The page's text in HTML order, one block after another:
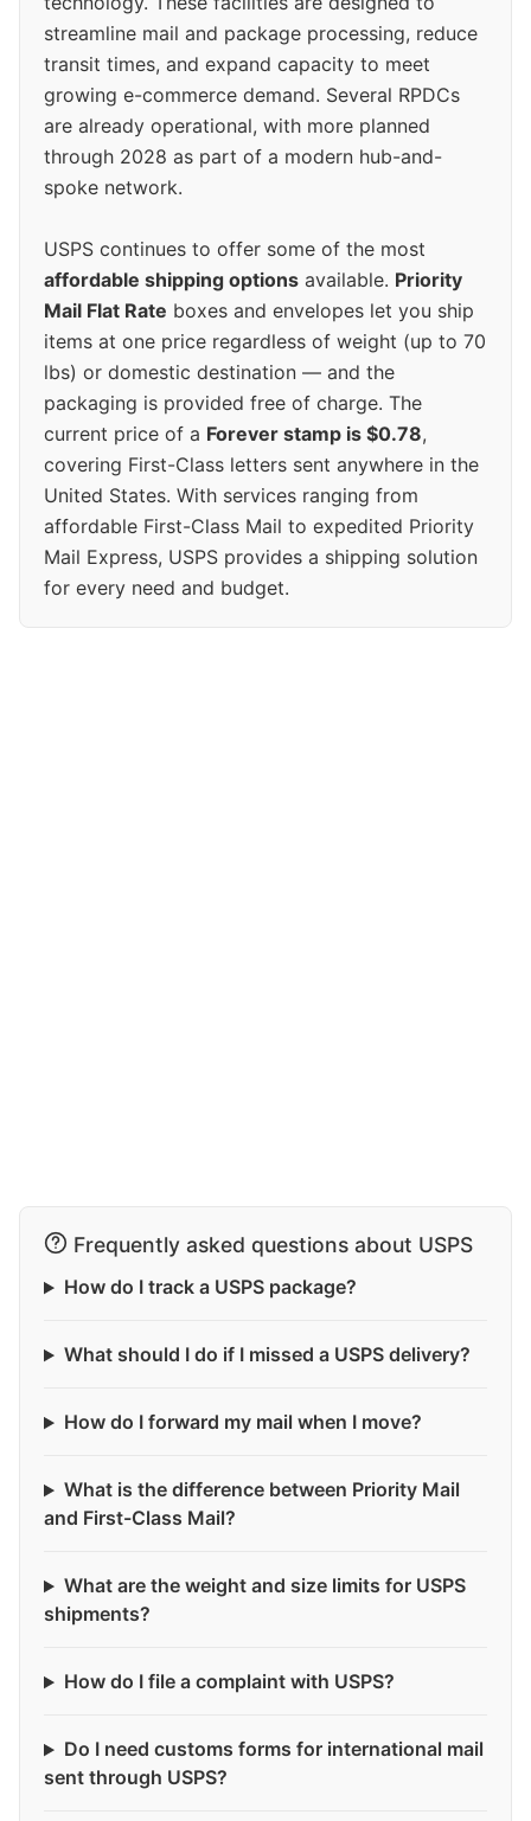
streamline mail and package processing, reduce
transit times, and expand capacity to meet
growing e-commerce demand. Several RPDCs
are already operational, with more planned
through 2028 as part of a modern hub-and-
spoke network.
USPS continues to offer some of the most
affordable shipping options available. Priority
Mail Flat Rate boxes and envelopes let you ship
items at one price regardless of weight (up to 70
lbs) or domestic destination — and the
packaging is provided free of charge. The
current price of a Forever stamp is $0.78,
covering First-Class letters sent anywhere in the
United States. With services ranging from
affordable First-Class Mail to expedited Priority
Mail Express, USPS provides a shipping solution
for every need and budget.
Frequently asked questions about USPS
How do I track a USPS package?
What should I do if I missed a USPS delivery?
How do I forward my mail when I move?
What is the difference between Priority Mail
and First-Class Mail?
What are the weight and size limits for USPS
shipments?
How do I file a complaint with USPS?
Do I need customs forms for international mail
sent through USPS?